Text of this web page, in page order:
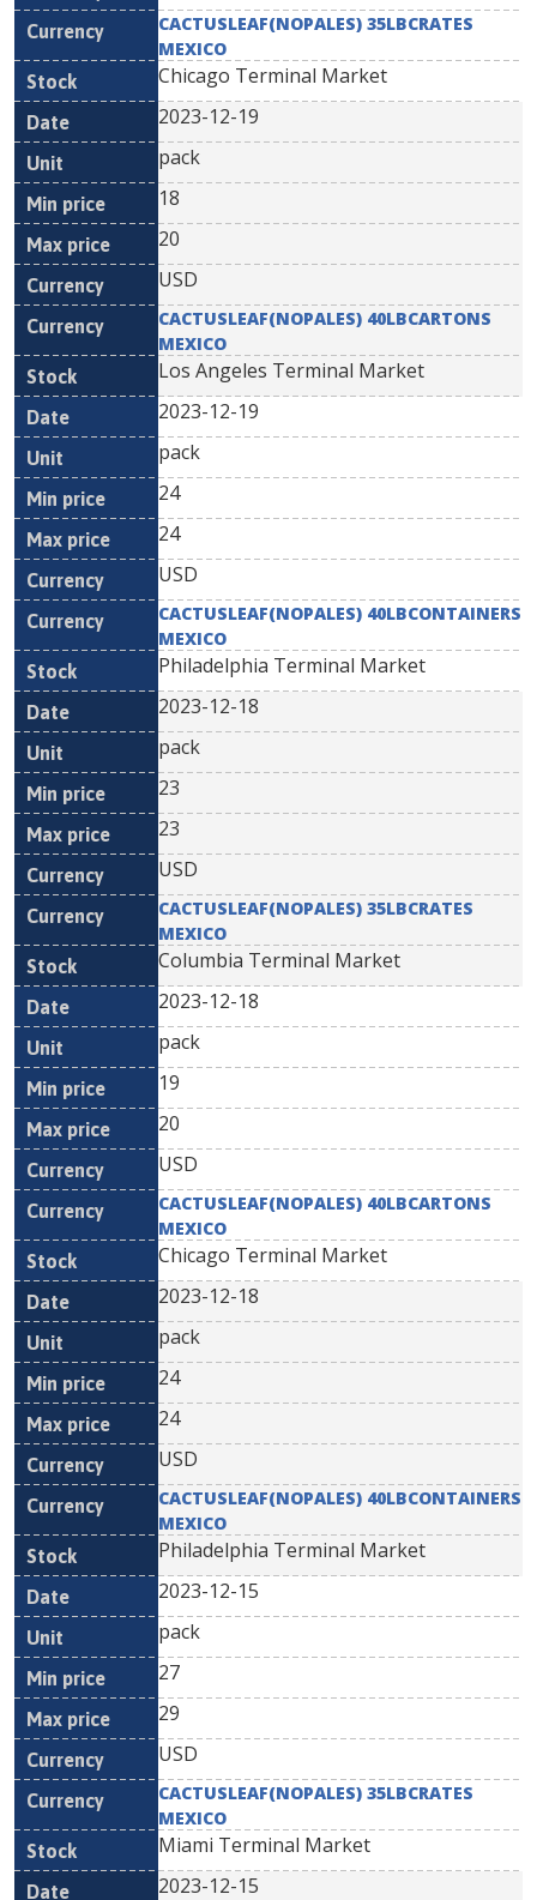
CACTUSLEAF(NOPALES) 35LBCRATES
MEXICO
Chicago Terminal Market
2023-12-19
pack
18
20
USD
CACTUSLEAF(NOPALES) 40LBCARTONS
MEXICO
Los Angeles Terminal Market
2023-12-19
pack
24
24
USD
CACTUSLEAF(NOPALES) 40LBCONTAINERS
MEXICO
Philadelphia Terminal Market
2023-12-18
pack
23
23
USD
CACTUSLEAF(NOPALES) 35LBCRATES
MEXICO
Columbia Terminal Market
2023-12-18
pack
19
20
USD
CACTUSLEAF(NOPALES) 40LBCARTONS
MEXICO
Chicago Terminal Market
2023-12-18
pack
24
24
USD
CACTUSLEAF(NOPALES) 40LBCONTAINERS
MEXICO
Philadelphia Terminal Market
2023-12-15
pack
27
29
USD
CACTUSLEAF(NOPALES) 35LBCRATES
MEXICO
Miami Terminal Market
2023-12-15